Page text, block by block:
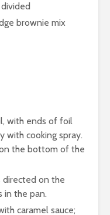
brownie mix
with ends of foil
with cooking spray.
the bottom of the
directed on the
in the pan.
caramel sauce;